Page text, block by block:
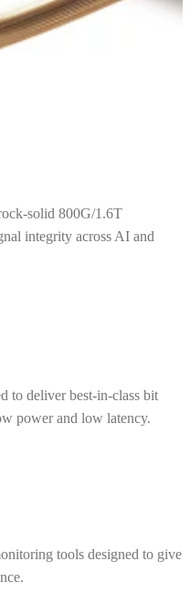
solid 800G/1.6T
integrity across AI and
to deliver best-in-class bit
power and low latency.
tools designed to give